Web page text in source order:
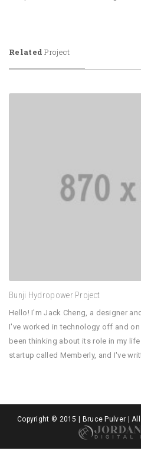
Related Project
Bunji Hydropower Project
Hello! I'm Jack Cheng, a designer
I've worked in technology off and
been thinking about its role in my
startup called Memberly, and I've
Copyright © 2015 | Bruce Pulver |